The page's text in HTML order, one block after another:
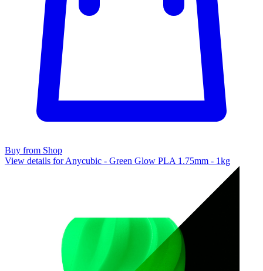
Buy from Shop
View details for Anycubic - Green Glow PLA 1.75mm - 1kg